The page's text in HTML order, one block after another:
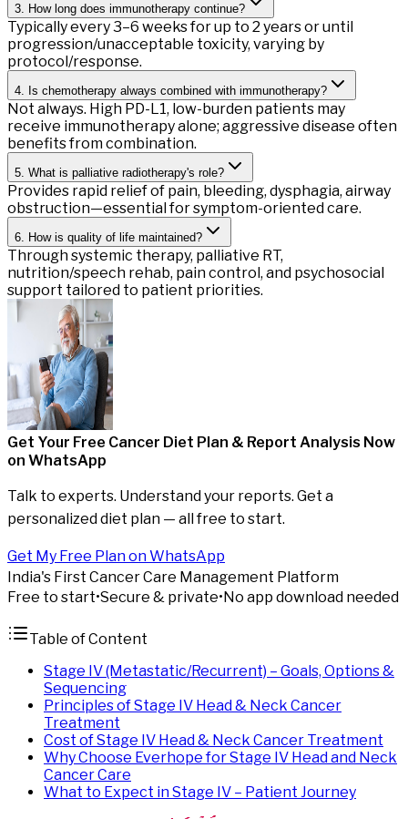
3. How long does immunotherapy continue?
Typically every 3–6 weeks for up to 2 years or until
progression/unacceptable toxicity, varying by
protocol/response.
4. Is chemotherapy always combined with immunotherapy?
Not always. High PD-L1, low-burden patients may
receive immunotherapy alone; aggressive disease often
benefits from combination.
5. What is palliative radiotherapy's role?
Provides rapid relief of pain, bleeding, dysphagia, airway
obstruction—essential for symptom-oriented care.
6. How is quality of life maintained?
Through systemic therapy, palliative RT,
nutrition/speech rehab, pain control, and psychosocial
support tailored to patient priorities.
Get Your Free Cancer Diet Plan & Report Analysis Now
on WhatsApp
Talk to experts. Understand your reports. Get a
personalized diet plan — all free to start.
Get My Free Plan on WhatsApp
India's First Cancer Care Management Platform
Free to start•Secure & private•No app download needed
Table of Content
Stage IV (Metastatic/Recurrent) – Goals, Options &
Sequencing
Principles of Stage IV Head & Neck Cancer
Treatment
Cost of Stage IV Head & Neck Cancer Treatment
Why Choose Everhope for Stage IV Head and Neck
Cancer Care
What to Expect in Stage IV – Patient Journey